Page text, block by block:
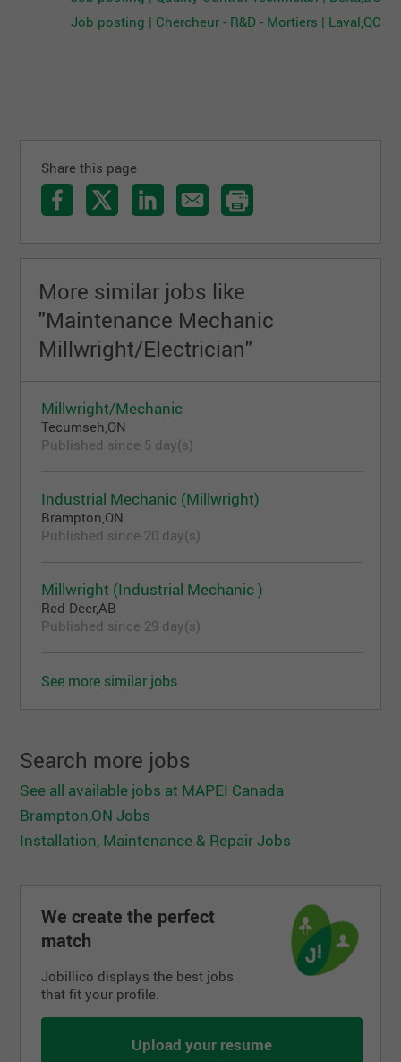
Job posting | Chercheur - R&D - Mortiers | Laval,QC
Share this page
More similar jobs like
"Maintenance Mechanic
Millwright/Electrician"
Millwright/Mechanic
Tecumseh,ON
Published since 5 day(s)
Industrial Mechanic (Millwright)
Brampton,ON
Published since 20 day(s)
Millwright (Industrial Mechanic )
Red Deer,AB
Published since 29 day(s)
See more similar jobs
Search more jobs
See all available jobs at MAPEI Canada
Brampton,ON Jobs
Installation, Maintenance & Repair Jobs
We create the perfect
match
Jobillico displays the best jobs
that fit your profile.
Upload your resume